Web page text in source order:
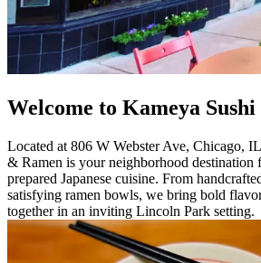
Welcome to Kameya
Located at 806 W Webster Ave, Chicago,
& Ramen is your neighborhood
prepared Japanese cuisine. From
satisfying ramen bowls, we bring bold
together in an inviting Lincoln Park setting.